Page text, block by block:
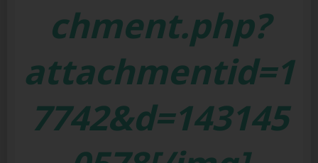
chment.php?
attachmentid=1
7742&d=143145